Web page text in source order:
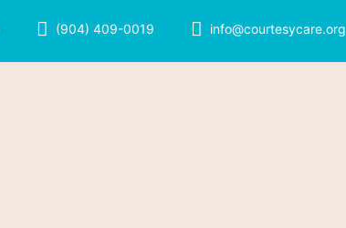
(904) 409-0019 info@courtesycare.org